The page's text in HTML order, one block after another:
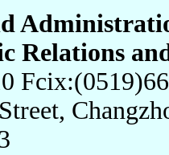
Relations